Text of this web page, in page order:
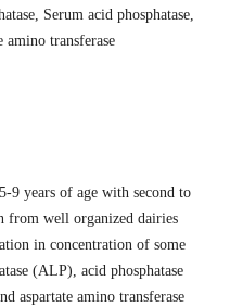
Serum acid phosphatase,
amino transferase
years of age with second to
from well organized dairies
in concentration of some
(ALP), acid phosphatase
aspartate amino transferase